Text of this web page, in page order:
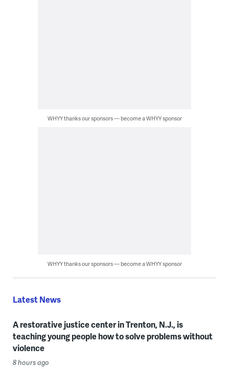
WHYY thanks our sponsors — become a WHYY sponsor
WHYY thanks our sponsors — become a WHYY sponsor
Latest News
A restorative justice center in Trenton, N.J., is
teaching young people how to solve problems without
violence
8 hours ago